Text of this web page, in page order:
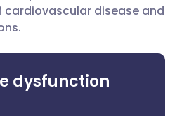
LinkedIn
X
via WhatsApp
🇵🇹
🇮🇱 עברית
cardiovascular disease and
dysfunction